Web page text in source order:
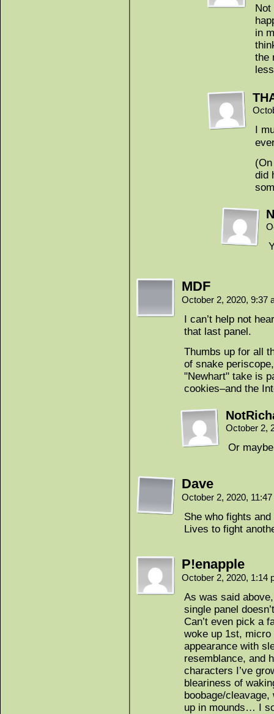
Not
in
the
I
did
MDF
October 2, 2020, 9:37
I can’t help not
that last panel.
Thumbs up for all
of snake
"Newhart" take is
cookies–and the
October 2,
Or
Dave
October 2, 2020,
She who fights
Lives to fight
P!enapple
October 2, 2020, 1:14
As was said
single panel
Can’t even pick a
woke up 1st,
appearance with
resemblance, and
characters I’ve
bleariness of
boobage/
up in mounds… I